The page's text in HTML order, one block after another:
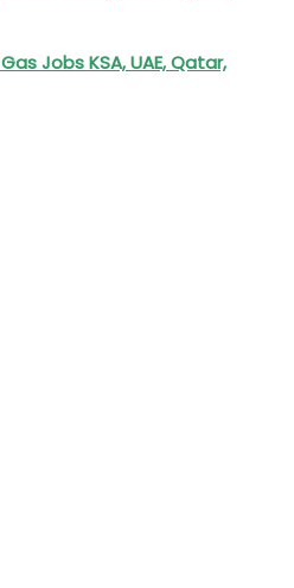
Jobs KSA, UAE, Qatar,